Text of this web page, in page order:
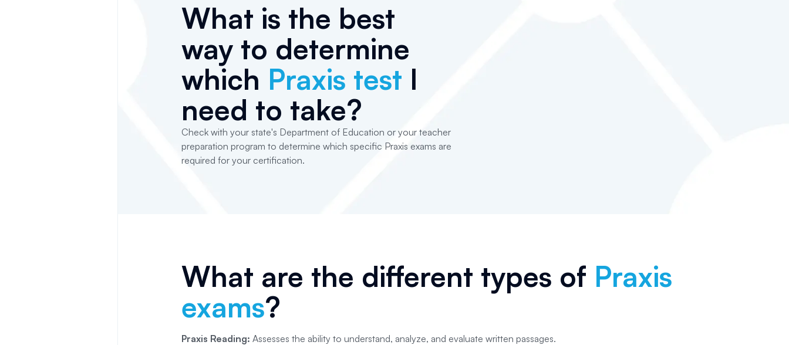
What is the best
way to determine
which Praxis test I
need to take?
Check with your state's Department of Education or your teacher
preparation program to determine which specific Praxis exams are
required for your certification.
What are the different types of Praxis
exams?
Praxis Reading: Assesses the ability to understand, analyze, and evaluate written passages.